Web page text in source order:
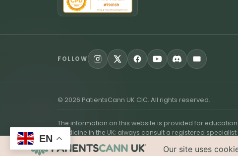
FOLLOW
© 2026 PatientsCann UK CIC. All rights reserved.
The information on this website is provided for
medicine in the UK; always consult a registered
EN